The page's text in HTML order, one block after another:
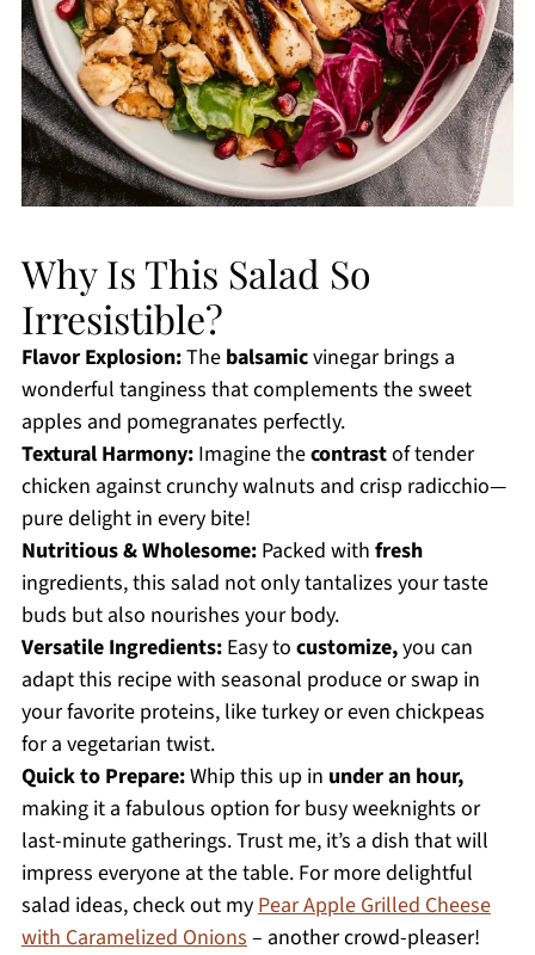
Why Is This Salad So
Irresistible?
Flavor Explosion:The balsamicvinegar brings a
wonderful tanginess that complements the sweet
apples and pomegranates perfectly.
Textural Harmony:Imagine thecontrastof tender
chicken against crunchy walnuts and crisp radicchio—
pure delight in every bite!
Nutritious & Wholesome:Packed with fresh
ingredients, this salad not only tantalizes your taste
buds but also nourishes your body.
Versatile Ingredients:Easy to customize,you can
adapt this recipe with seasonal produce or swap in
your favorite proteins, like turkey or even chickpeas
for a vegetarian twist.
Quick to Prepare:Whip this up in under an hour,
making it a fabulous option for busy weeknights or
last-minute gatherings. Trust me, it’s a dish that will
impress everyone at the table. For more delightful
salad ideas, check out myPear Apple Grilled Cheese
with Caramelized Onions– another crowd-pleaser!